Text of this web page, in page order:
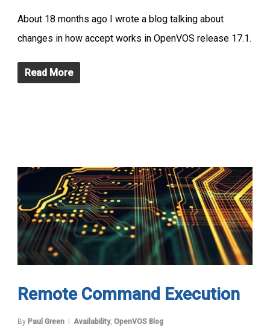
About 18 months ago I wrote a blog talking about
changes in how accept works in OpenVOS release 17.1.
Read More
Remote Command Execution
By Paul Green Availability, OpenVOS Blog